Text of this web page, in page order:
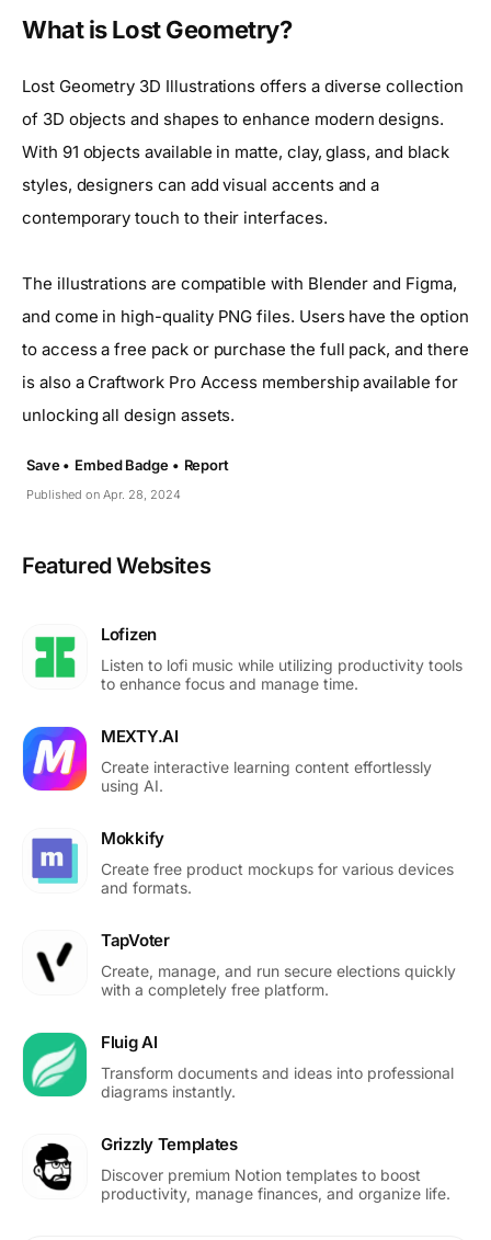
What is Lost Geometry?
Lost Geometry 3D Illustrations offers a diverse collection
of 3D objects and shapes to enhance modern designs.
With 91 objects available in matte, clay, glass, and black
styles, designers can add visual accents and a
contemporary touch to their interfaces.
The illustrations are compatible with Blender and Figma,
and come in high-quality PNG files. Users have the option
to access a free pack or purchase the full pack, and there
is also a Craftwork Pro Access membership available for
unlocking all design assets.
Published on Apr. 28, 2024
Save • Embed Badge • Report
Featured Websites
Lofizen
Listen to lofi music while utilizing productivity tools
to enhance focus and manage time.
MEXTY.AI
Create interactive learning content effortlessly
using AI.
Mokkify
Create free product mockups for various devices
and formats.
TapVoter
Create, manage, and run secure elections quickly
with a completely free platform.
Fluig AI
Transform documents and ideas into professional
diagrams instantly.
Grizzly Templates
Discover premium Notion templates to boost
productivity, manage finances, and organize life.